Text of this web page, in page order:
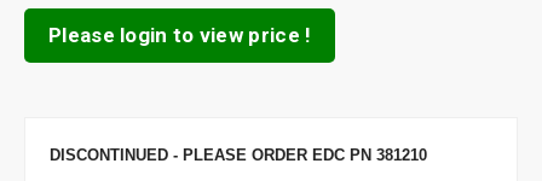
Please login to view price !
DISCONTINUED - PLEASE ORDER EDC PN 381210